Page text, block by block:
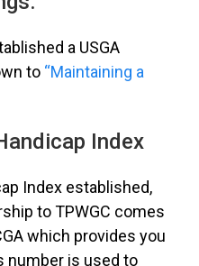
a USGA
to “Maintaining a
Index
Index established,
to TPWGC comes
which provides you
number is used to